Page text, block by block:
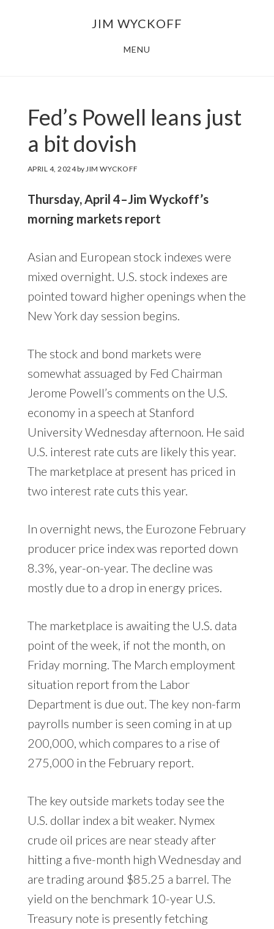
JIM WYCKOFF
MENU
Fed’s Powell leans just
a bit dovish
APRIL 4, 2024by JIM WYCKOFF
Thursday, April 4–Jim Wyckoff’s
morning markets report
Asian and European stock indexes were
mixed overnight. U.S. stock indexes are
pointed toward higher openings when the
New York day session begins.
The stock and bond markets were
somewhat assuaged by Fed Chairman
Jerome Powell’s comments on the U.S.
economy in a speech at Stanford
University Wednesday afternoon. He said
U.S. interest rate cuts are likely this year.
The marketplace at present has priced in
two interest rate cuts this year.
In overnight news, the Eurozone February
producer price index was reported down
8.3%, year-on-year. The decline was
mostly due to a drop in energy prices.
The marketplace is awaiting the U.S. data
point of the week, if not the month, on
Friday morning. The March employment
situation report from the Labor
Department is due out. The key non-farm
payrolls number is seen coming in at up
200,000, which compares to a rise of
275,000 in the February report.
The key outside markets today see the
U.S. dollar index a bit weaker. Nymex
crude oil prices are near steady after
hitting a five-month high Wednesday and
are trading around $85.25 a barrel. The
yield on the benchmark 10-year U.S.
Treasury note is presently fetching